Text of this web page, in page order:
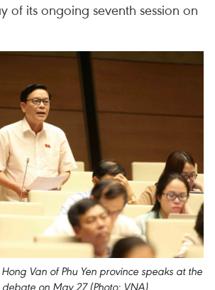
of its ongoing seventh session on
Van of Phu Yen province speaks at the
on May 27 (Photo: VNA)